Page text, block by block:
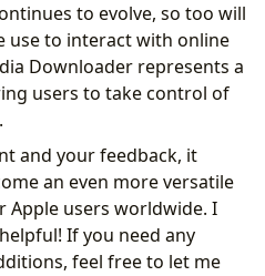
to evolve, so too will
use to interact with online
Downloader represents a
users to take control of
and your feedback, it
an even more versatile
Apple users worldwide. I
If you need any
feel free to let me